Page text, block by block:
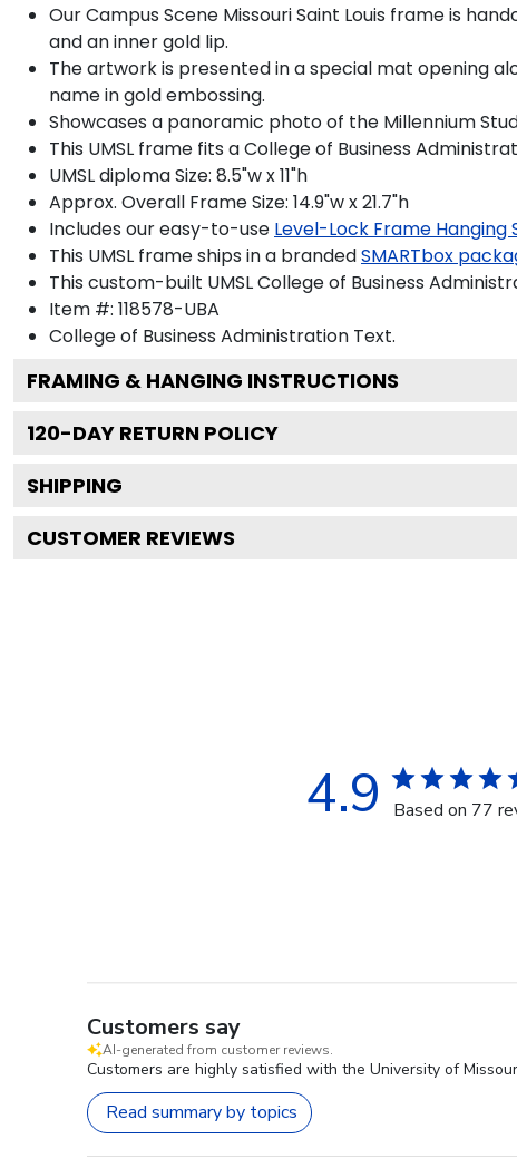
Our Campus Scene Missouri Saint Louis frame is
and an inner gold lip.
The artwork is presented in a special mat opening
name in gold embossing.
Showcases a panoramic photo of the Millennium
This UMSL frame fits a College of Business
UMSL diploma Size: 8.5"w x 11"h
Approx. Overall Frame Size: 14.9"w x 21.7"h
Includes our easy-to-use Level-Lock Frame Hanging
This UMSL frame ships in a brandedSMARTbox
This custom-built UMSL College of Business
Item #: 118578-UBA
College of Business Administration Text.
FRAMING & HANGING INSTRUCTIONS
120-DAY RETURN POLICY
SHIPPING
CUSTOMER REVIEWS
4.9 Based on 77
Customers say
AI-generated from customer reviews.
Customers are highly satisfied with the University of
Read summary by topics